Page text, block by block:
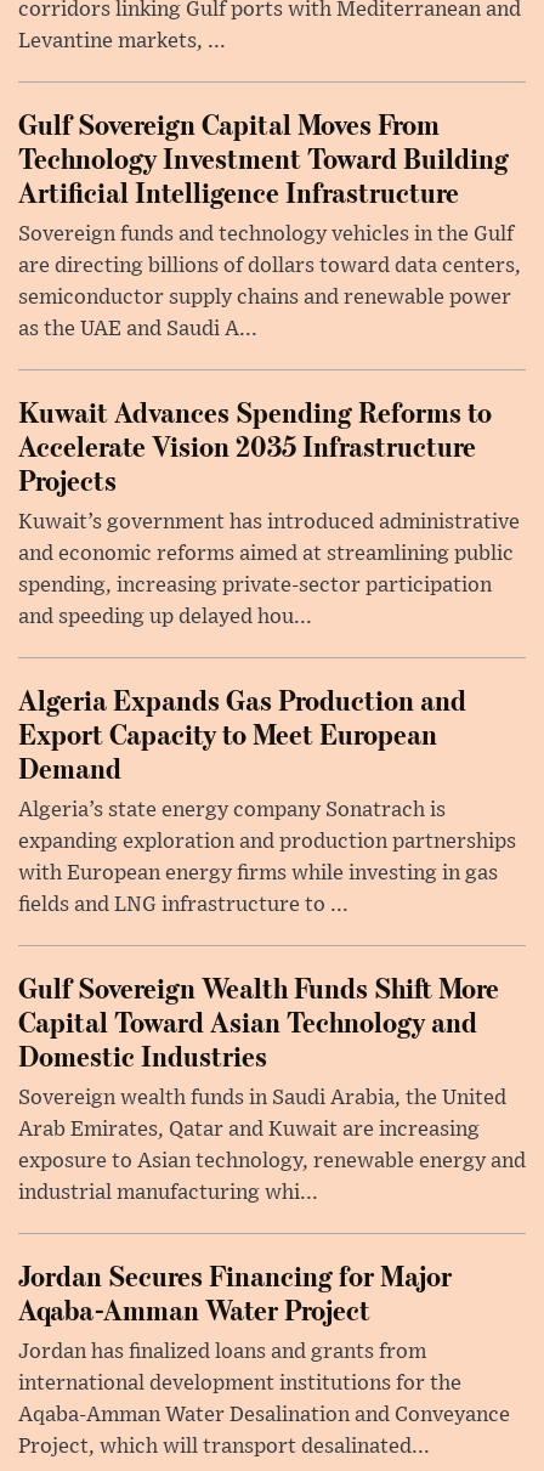
corridors linking Gulf ports with Mediterranean and
Levantine markets, ...
Gulf Sovereign Capital Moves From
Technology Investment Toward Building
Artificial Intelligence Infrastructure
Sovereign funds and technology vehicles in the Gulf
are directing billions of dollars toward data centers,
semiconductor supply chains and renewable power
as the UAE and Saudi A...
Kuwait Advances Spending Reforms to
Accelerate Vision 2035 Infrastructure
Projects
Kuwait’s government has introduced administrative
and economic reforms aimed at streamlining public
spending, increasing private-sector participation
and speeding up delayed hou...
Algeria Expands Gas Production and
Export Capacity to Meet European
Demand
Algeria’s state energy company Sonatrach is
expanding exploration and production partnerships
with European energy firms while investing in gas
fields and LNG infrastructure to ...
Gulf Sovereign Wealth Funds Shift More
Capital Toward Asian Technology and
Domestic Industries
Sovereign wealth funds in Saudi Arabia, the United
Arab Emirates, Qatar and Kuwait are increasing
exposure to Asian technology, renewable energy and
industrial manufacturing whi...
Jordan Secures Financing for Major
Aqaba-Amman Water Project
Jordan has finalized loans and grants from
international development institutions for the
Aqaba-Amman Water Desalination and Conveyance
Project, which will transport desalinated...